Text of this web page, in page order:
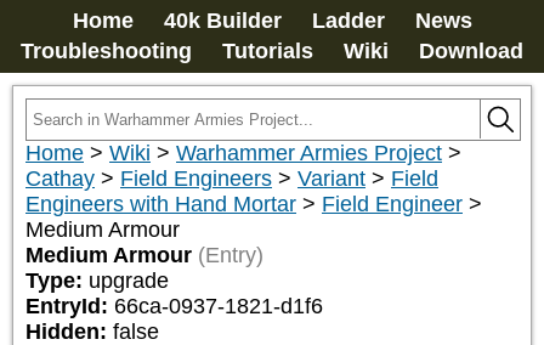
Home 40k Builder Ladder
News
Troubleshooting
Tutorials Wiki Download
Home > Wiki > Warhammer Armies Project >
Cathay > Field Engineers > Variant > Field
Engineers with Hand Mortar > Field Engineer >
Medium Armour
Medium Armour (Entry)
Type: upgrade
EntryId: 66ca-0937-1821-d1f6
Hidden: false